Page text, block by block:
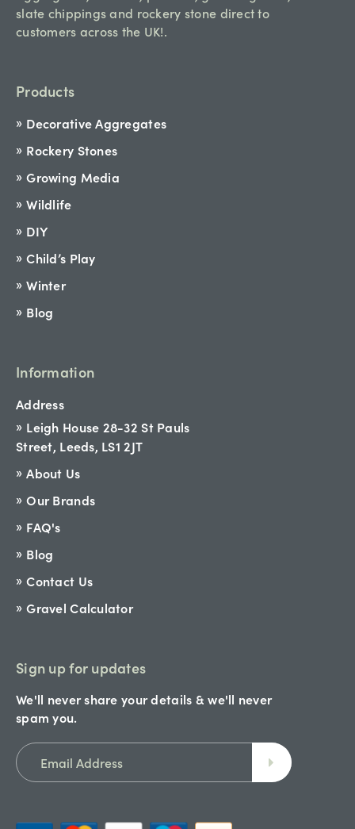
slate chippings and rockery stone direct to
customers across the UK!.
Products
Decorative Aggregates
Rockery Stones
Growing Media
Wildlife
DIY
Child’s Play
Winter
Blog
Information
Address
Leigh House 28-32 St Pauls
Street, Leeds, LS1 2JT
About Us
Our Brands
FAQ's
Blog
Contact Us
Gravel Calculator
Sign up for updates
We'll never share your details & we'll never
spam you.